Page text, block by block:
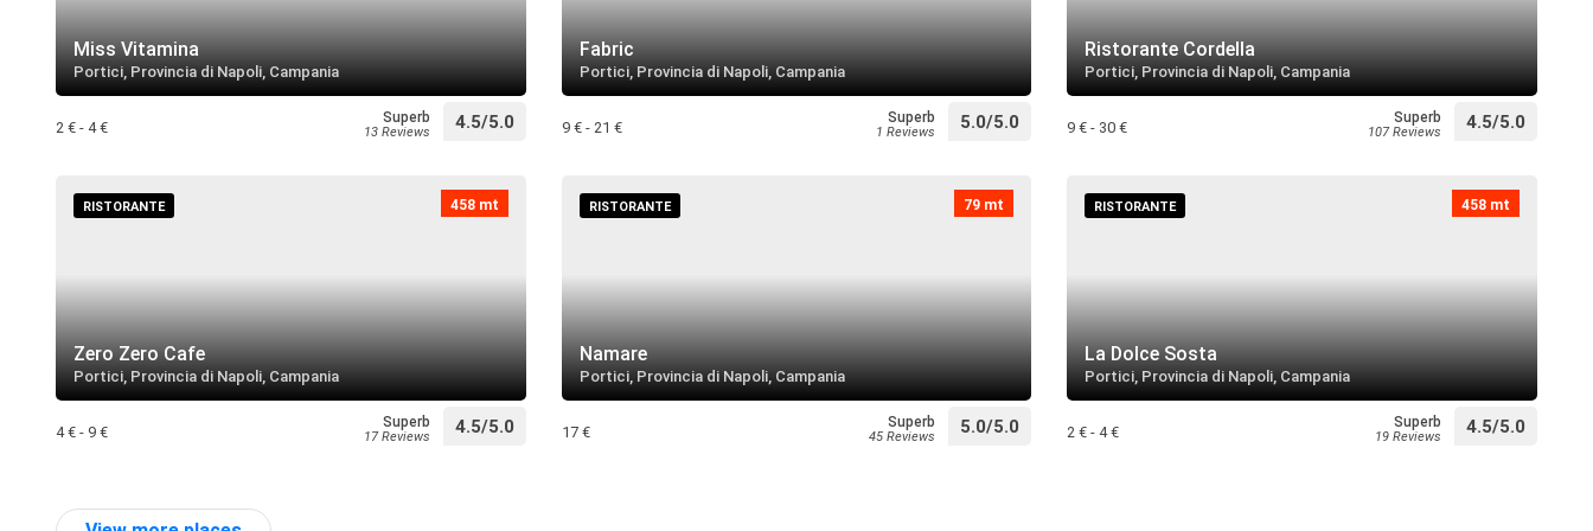
Villa Maltese
restaurant Search near directions
Villa Mascolo
restaurant directions
Palazzo Municipale
restaurant Search near directions
Miss Vitamina
Portici, Provincia di Napoli, Campania
2 € - 4 €
Superb
13 Reviews 4.5/5.0
Fabric
Portici, Provincia di Napoli, Campania
9 € - 21 €
Superb
1 Reviews 5.0/5.0
Ristorante Cordella
Portici, Provincia di Napoli, Campania
9 € - 30 €
Superb
107 Reviews 4.5/5.0
458 mt
RISTORANTE
Zero Zero Cafe
Portici, Provincia di Napoli, Campania
4 € - 9 €
Superb
17 Reviews 4.5/5.0
79 mt
RISTORANTE
Namare
Portici, Provincia di Napoli, Campania
17 €
Superb
45 Reviews 5.0/5.0
458 mt
RISTORANTE
La Dolce Sosta
Portici, Provincia di Napoli, Campania
2 € - 4 €
Superb
19 Reviews 4.5/5.0